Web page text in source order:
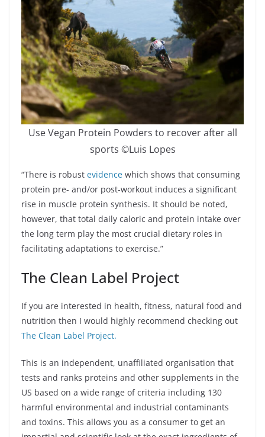
Use Vegan Protein Powders to recover after all
sports ©Luis Lopes
“There is robust evidence which shows that consuming
protein pre- and/or post-workout induces a significant
rise in muscle protein synthesis. It should be noted,
however, that total daily caloric and protein intake over
the long term play the most crucial dietary roles in
facilitating adaptations to exercise.”
The Clean Label Project
If you are interested in health, fitness, natural food and
nutrition then I would highly recommend checking out
The Clean Label Project.
This is an independent, unaffiliated organisation that
tests and ranks proteins and other supplements in the
US based on a wide range of criteria including 130
harmful environmental and industrial contaminants
and toxins. This allows you as a consumer to get an